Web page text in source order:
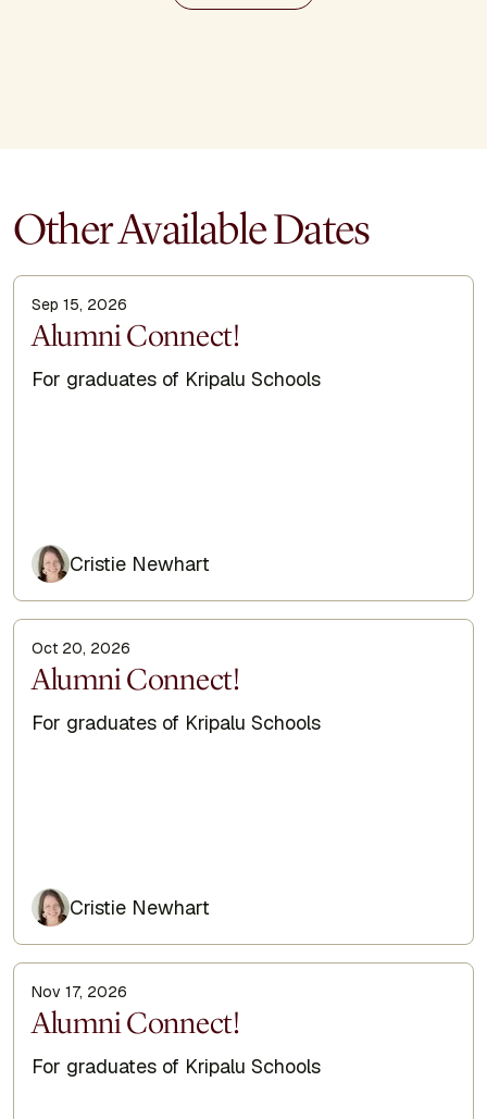
Other Available Dates
Sep 15, 2026
Display Title
Alumni Connect!
Subtitle
For graduates of Kripalu Schools
Cristie Newhart
Oct 20, 2026
Display Title
Alumni Connect!
Subtitle
For graduates of Kripalu Schools
Cristie Newhart
Nov 17, 2026
Display Title
Alumni Connect!
Subtitle
For graduates of Kripalu Schools